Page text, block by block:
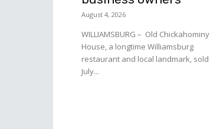
August 4, 2026
WILLIAMSBURG – Old Chickahominy
House, a longtime Williamsburg
restaurant and local landmark, sold
July...